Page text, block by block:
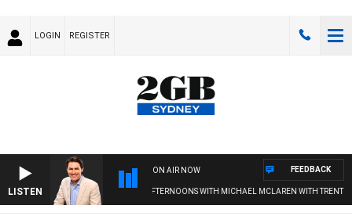
LOGIN REGISTER
LISTEN
ON AIR NOW
AFTERNOONS WITH MICHAEL MCLAREN WITH TRENT
FEEDBACK